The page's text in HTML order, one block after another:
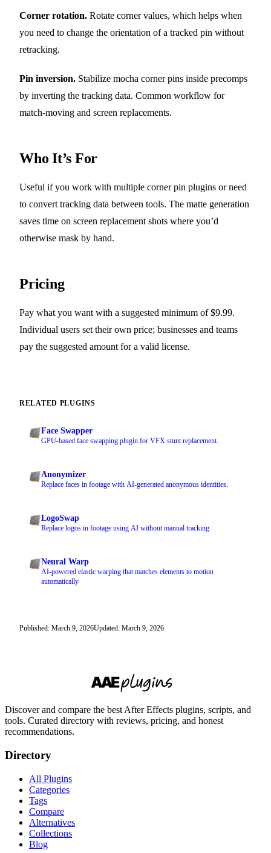
Corner rotation. Rotate corner values, which helps when
you need to change the orientation of a tracked pin without
retracking.
Pin inversion. Stabilize mocha corner pins inside precomps
by inverting the tracking data. Common workflow for
match-moving and screen replacements.
Who It’s For
Useful if you work with multiple corner pin plugins or need
to convert tracking data between tools. The matte generation
saves time on screen replacement shots where you’d
otherwise mask by hand.
Pricing
Pay what you want with a suggested minimum of $9.99.
Individual users set their own price; businesses and teams
pay the suggested amount for a valid license.
RELATED PLUGINS
Face Swapper
GPU-based face swapping plugin for VFX stunt replacement.
Anonymizer
Replace faces in footage with AI-generated anonymous identities.
LogoSwap
Replace logos in footage using AI without manual tracking
Neural Warp
AI-powered elastic warping that matches elements to motion
automatically
Published: March 9, 2026Updated: March 9, 2026
Discover and compare the best After Effects plugins, scripts, and
tools. Curated directory with reviews, pricing, and honest
recommendations.
Directory
All Plugins
Categories
Tags
Compare
Alternatives
Collections
Blog